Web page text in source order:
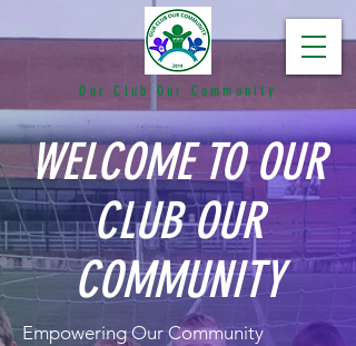
Our Club Our Community
WELCOME TO OUR
CLUB OUR
COMMUNITY
Empowering Our Community